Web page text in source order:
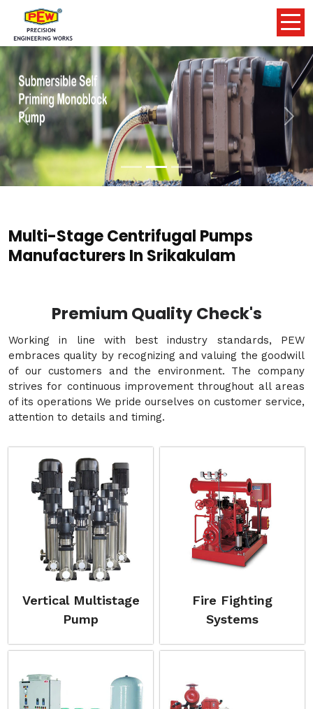
Previous Next
Multi-Stage Centrifugal Pumps
Manufacturers In Srikakulam
Premium Quality Check's
Working in line with best industry standards, PEW
embraces quality by recognizing and valuing the goodwill
of our customers and the environment. The company
strives for continuous improvement throughout all areas
of its operations We pride ourselves on customer service,
attention to details and timing.
Vertical Multistage
Pump
Fire Fighting
Systems